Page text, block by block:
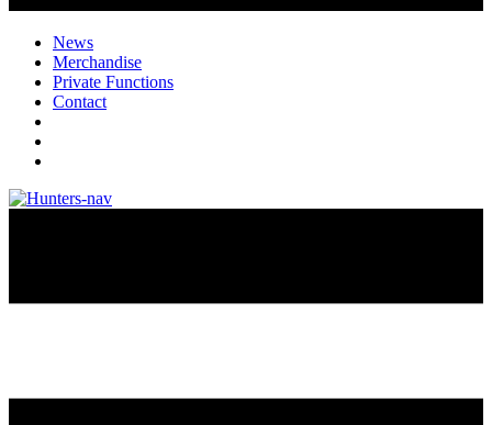
News
Merchandise
Private Functions
Contact